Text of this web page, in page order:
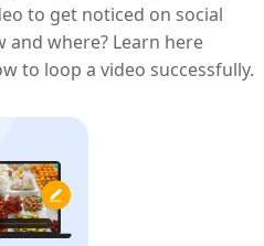
to get noticed on social
and where? Learn here
to loop a video successfully.